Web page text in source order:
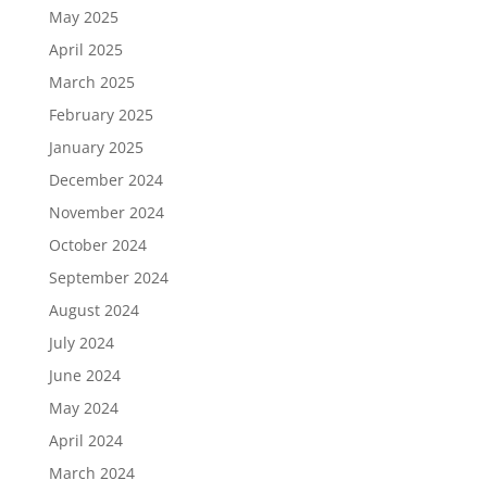
May 2025
April 2025
March 2025
February 2025
January 2025
December 2024
November 2024
October 2024
September 2024
August 2024
July 2024
June 2024
May 2024
April 2024
March 2024